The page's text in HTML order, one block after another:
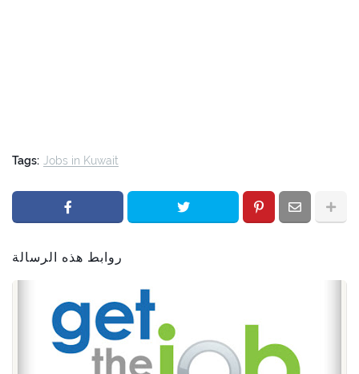
Tags: Jobs in Kuwait
روابط هذه الرسالة